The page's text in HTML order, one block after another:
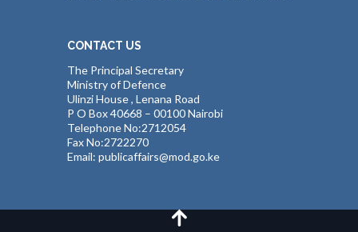
CONTACT US
The Principal Secretary
Ministry of Defence
Ulinzi House , Lenana Road
P O Box 40668 – 00100 Nairobi
Telephone No:2712054
Fax No:2722270
Email: publicaffairs@mod.go.ke